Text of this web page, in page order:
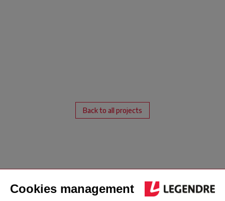
Back to all projects
London office
address
address
Follow us